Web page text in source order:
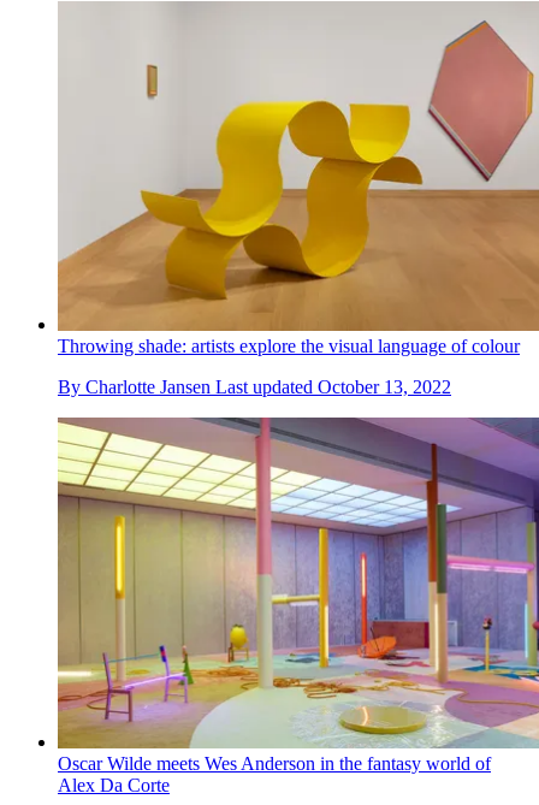
Throwing shade: artists explore the visual language of colour
By Charlotte Jansen Last updated October 13, 2022
Oscar Wilde meets Wes Anderson in the fantasy world of
Alex Da Corte